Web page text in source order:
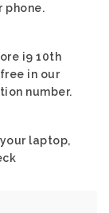
phone.
i9 10th
free in our
number.
laptop,